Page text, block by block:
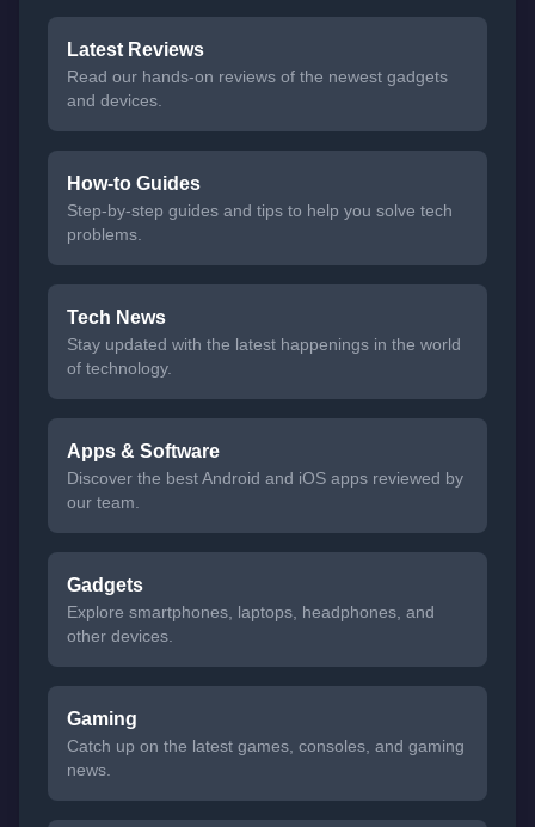
Latest Reviews
Read our hands-on reviews of the newest gadgets
and devices.
How-to Guides
Step-by-step guides and tips to help you solve tech
problems.
Tech News
Stay updated with the latest happenings in the world
of technology.
Apps & Software
Discover the best Android and iOS apps reviewed by
our team.
Gadgets
Explore smartphones, laptops, headphones, and
other devices.
Gaming
Catch up on the latest games, consoles, and gaming
news.